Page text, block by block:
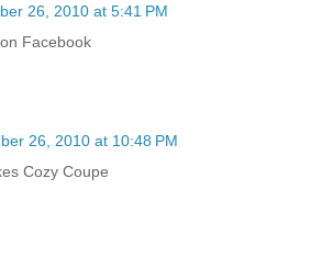
26, 2010 at 5:41 PM
Facebook
26, 2010 at 10:48 PM
Cozy Coupe